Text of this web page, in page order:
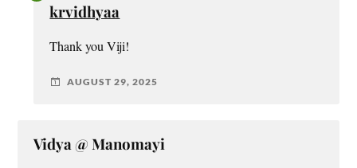
krvidhyaa
Thank you Viji!
AUGUST 29, 2025
Vidya @ Manomayi